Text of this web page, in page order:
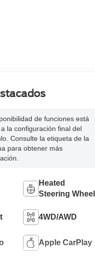
de funciones está
la configuración final del
Consulte la etiqueta de la
para obtener más
Heated
Steering Wheel
4WD/AWD
Apple CarPlay